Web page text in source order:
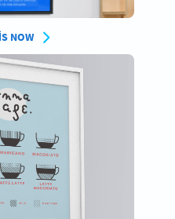
NOW